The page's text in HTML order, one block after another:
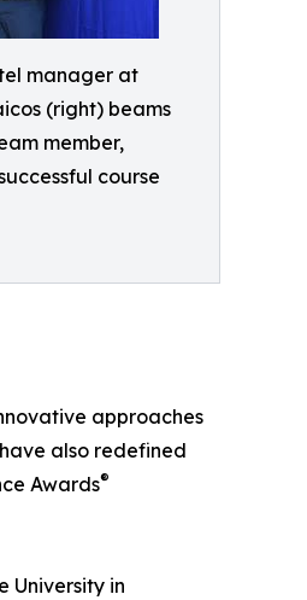
manager at
(right) beams
member,
course
approaches
also redefined
Awards®
University in